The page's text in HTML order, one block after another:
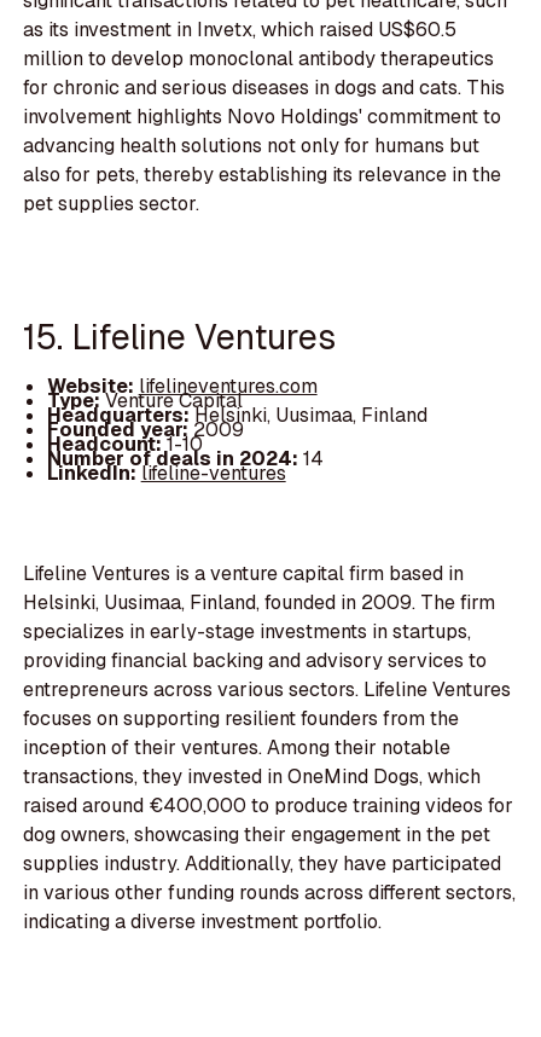
as its investment in Invetx, which raised US$60.5
million to develop monoclonal antibody therapeutics
for chronic and serious diseases in dogs and cats. This
involvement highlights Novo Holdings' commitment to
advancing health solutions not only for humans but
also for pets, thereby establishing its relevance in the
pet supplies sector.
15. Lifeline Ventures
Website: lifelineventures.com
Type:Venture Capital
Headquarters:Helsinki, Uusimaa, Finland
Founded year:2009
Headcount:1-10
Number of deals in 2024: 14
LinkedIn:lifeline-ventures
Lifeline Ventures is a venture capital firm based in
Helsinki, Uusimaa, Finland, founded in 2009. The firm
specializes in early-stage investments in startups,
providing financial backing and advisory services to
entrepreneurs across various sectors. Lifeline Ventures
focuses on supporting resilient founders from the
inception of their ventures. Among their notable
transactions, they invested in OneMind Dogs, which
raised around €400,000 to produce training videos for
dog owners, showcasing their engagement in the pet
supplies industry. Additionally, they have participated
in various other funding rounds across different sectors,
indicating a diverse investment portfolio.